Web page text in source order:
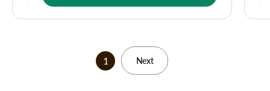
1 Next